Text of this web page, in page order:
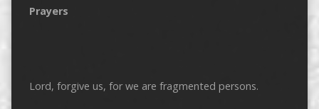
Prayers
Lord, forgive us, for we are fragmented persons.